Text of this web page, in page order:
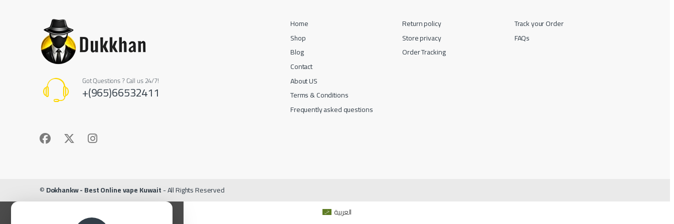
Got Questions ? Call us 24/7!
+(965)66532411
Home
Shop
Blog
Contact
About US
Terms & Conditions
Frequently asked questions
Return policy
Store privacy
Order Tracking
Track your Order
FAQs
©Dokhankw - Best Online vape Kuwait- All Rights Reserved
العربية